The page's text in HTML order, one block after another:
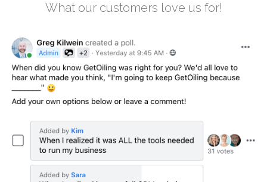
What our customers love us for!